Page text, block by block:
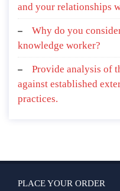
and your relationships
Why do you
knowledge worker?
Provide analysis of
against established
practices.
PLACE YOUR ORDER